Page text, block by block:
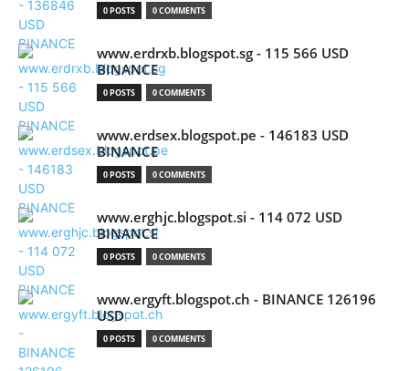
0 POSTS 0 COMMENTS
www.erdrxb.blogspot.sg - 115 566 USD
BINANCE
0 POSTS 0 COMMENTS
www.erdsex.blogspot.pe - 146183 USD
BINANCE
0 POSTS 0 COMMENTS
www.erghjc.blogspot.si - 114 072 USD
BINANCE
0 POSTS 0 COMMENTS
www.ergyft.blogspot.ch - BINANCE 126196
USD
0 POSTS 0 COMMENTS